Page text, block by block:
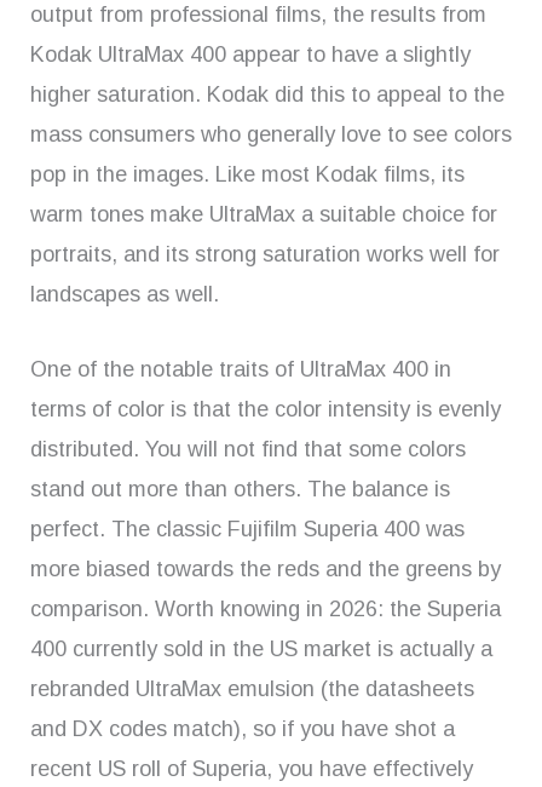
output from professional films, the results from
Kodak UltraMax 400 appear to have a slightly
higher saturation. Kodak did this to appeal to the
mass consumers who generally love to see colors
pop in the images. Like most Kodak films, its
warm tones make UltraMax a suitable choice for
portraits, and its strong saturation works well for
landscapes as well.
One of the notable traits of UltraMax 400 in
terms of color is that the color intensity is evenly
distributed. You will not find that some colors
stand out more than others. The balance is
perfect. The classic Fujifilm Superia 400 was
more biased towards the reds and the greens by
comparison. Worth knowing in 2026: the Superia
400 currently sold in the US market is actually a
rebranded UltraMax emulsion (the datasheets
and DX codes match), so if you have shot a
recent US roll of Superia, you have effectively